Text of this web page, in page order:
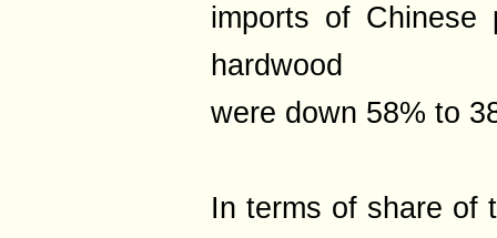
imports of Chinese
hardwood
were down 58% to
In terms of share of